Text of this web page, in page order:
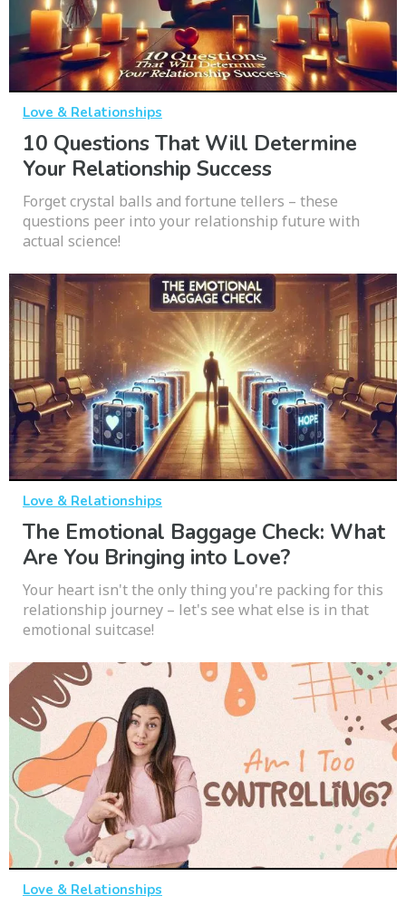
Love & Relationships
10 Questions That Will Determine
Your Relationship Success
Forget crystal balls and fortune tellers – these
questions peer into your relationship future with
actual science!
Love & Relationships
The Emotional Baggage Check: What
Are You Bringing into Love?
Your heart isn't the only thing you're packing for this
relationship journey – let's see what else is in that
emotional suitcase!
Love & Relationships